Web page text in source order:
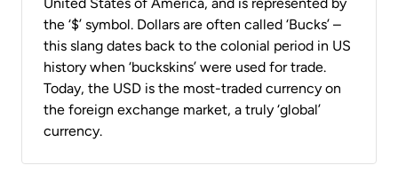
United States of America, and is represented by
the ‘$’ symbol. Dollars are often called ‘Bucks’ –
this slang dates back to the colonial period in US
history when ‘buckskins’ were used for trade.
Today, the USD is the most-traded currency on
the foreign exchange market, a truly ‘global’
currency.